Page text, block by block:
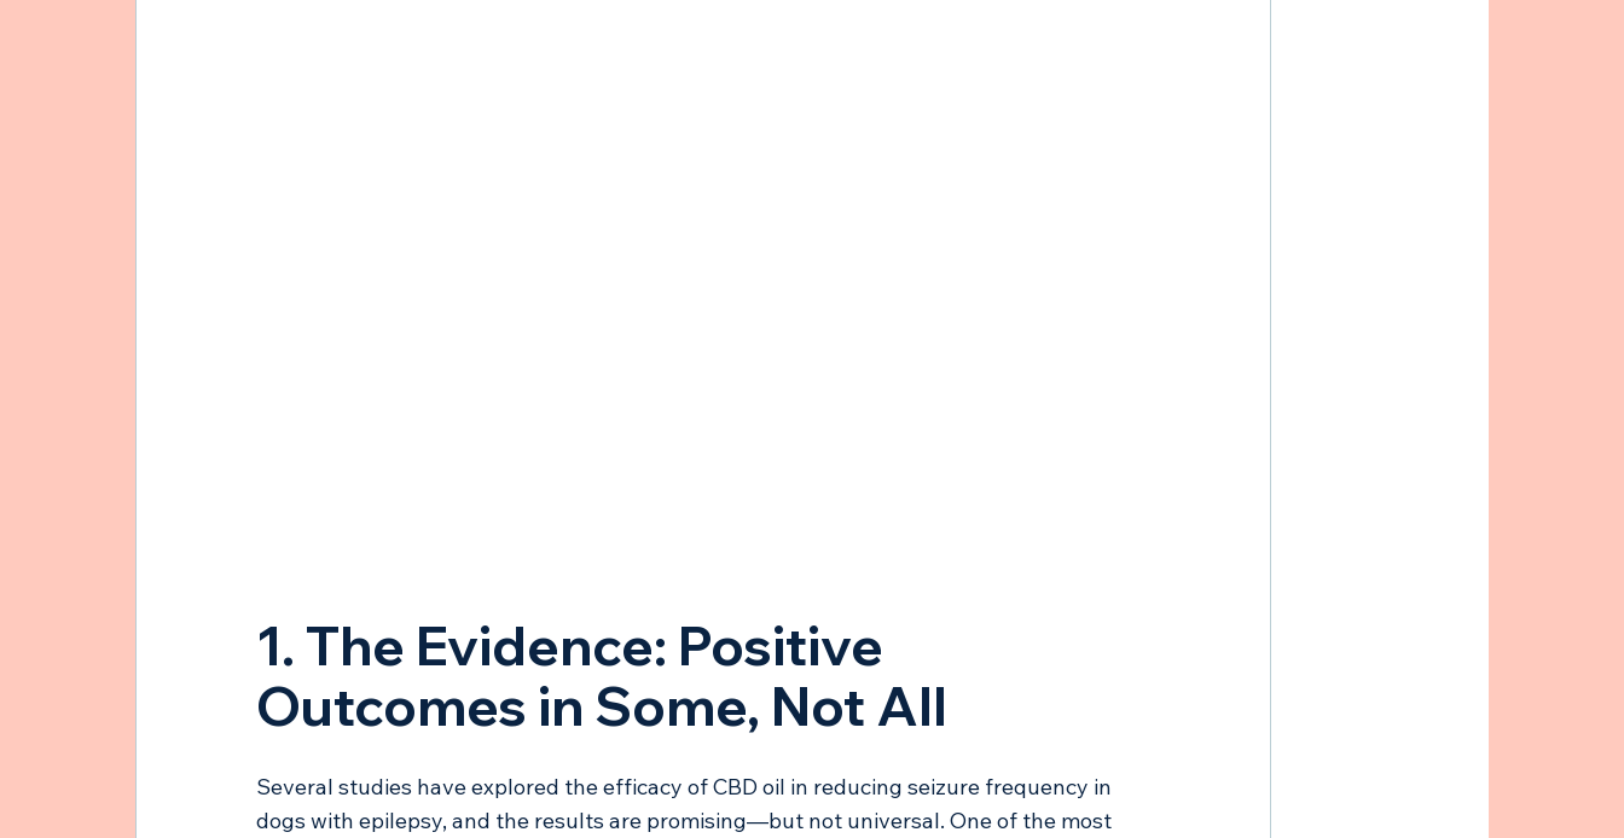
1. The Evidence: Positive
Outcomes in Some, Not All
Several studies have explored the efficacy of CBD oil in reducing seizure frequency in
dogs with epilepsy, and the results are promising—but not universal. One of the most